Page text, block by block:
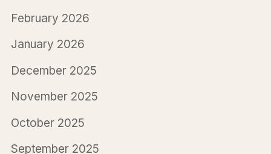
February 2026
January 2026
December 2025
November 2025
October 2025
September 2025